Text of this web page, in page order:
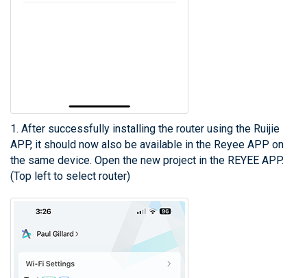
1. After successfully installing the router using the Ruijie
APP, it should now also be available in the Reyee APP on
the same device. Open the new project in the REYEE APP.
(Top left to select router)